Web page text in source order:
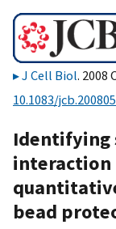
J Cell Biol. 2008
10.1083/
Identifying
interaction
bead